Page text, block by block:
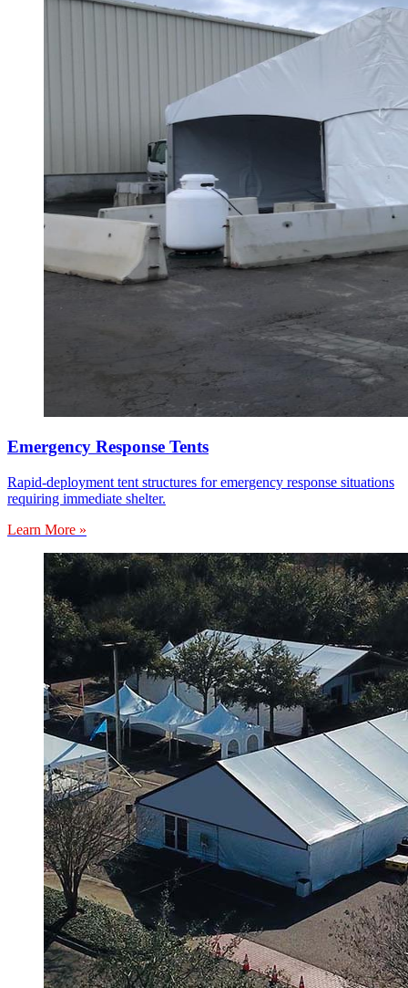
Emergency Response Tents
Rapid-deployment tent structures for emergency response situations
requiring immediate shelter.
Learn More »